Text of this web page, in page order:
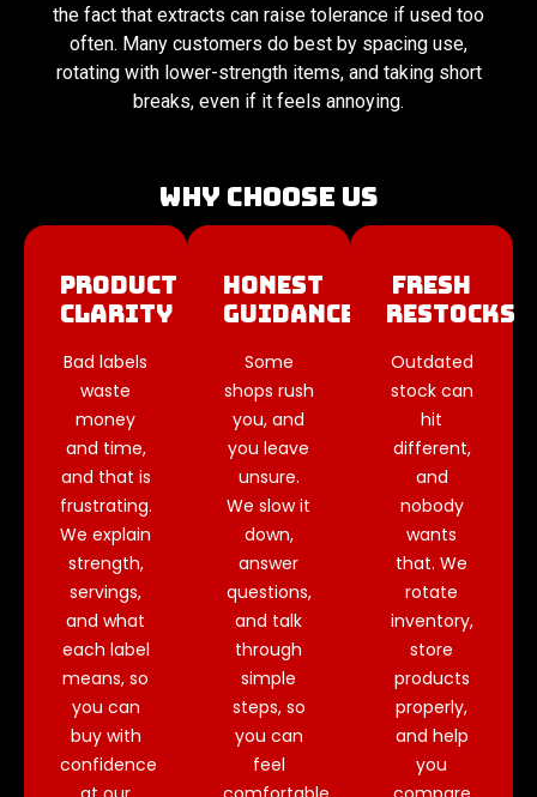
the fact that extracts can raise tolerance if used too
often. Many customers do best by spacing use,
rotating with lower-strength items, and taking short
breaks, even if it feels annoying.
Why Choose Us
Product
Clarity
Bad labels
waste
money
and time,
and that is
frustrating.
We explain
strength,
servings,
and what
each label
means, so
you can
buy with
confidence
Honest
Guidance
Some
shops rush
you, and
you leave
unsure.
We slow it
down,
answer
questions,
and talk
through
simple
steps, so
you can
feel
Fresh
Restocks
Outdated
stock can
hit
different,
and
nobody
wants
that. We
rotate
inventory,
store
products
properly,
and help
you